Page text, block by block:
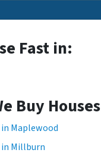
Fast in:
Buy Houses
in Maplewood
in Millburn